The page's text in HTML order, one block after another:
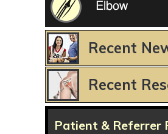
Elbow
Recent
Recent
Patient & Referrer